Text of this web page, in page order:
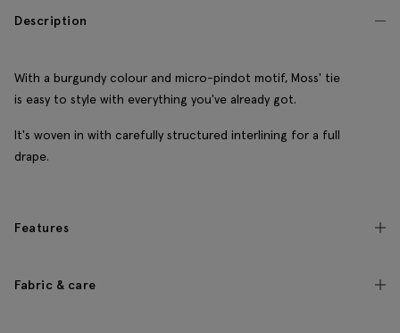
Description
With a burgundy colour and micro-pindot motif, Moss' tie
is easy to style with everything you've already got.
It's woven in with carefully structured interlining for a full
drape.
Features
Fabric & care